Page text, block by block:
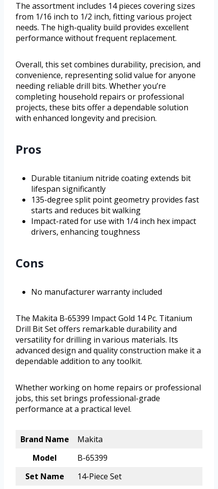
The assortment includes 14 pieces covering sizes
from 1/16 inch to 1/2 inch, fitting various project
needs. The high-quality build provides excellent
performance without frequent replacement.
Overall, this set combines durability, precision, and
convenience, representing solid value for anyone
needing reliable drill bits. Whether you’re
completing household repairs or professional
projects, these bits offer a dependable solution
with enhanced longevity and precision.
Pros
Durable titanium nitride coating extends bit
lifespan significantly
135-degree split point geometry provides fast
starts and reduces bit walking
Impact-rated for use with 1/4 inch hex impact
drivers, enhancing toughness
Cons
No manufacturer warranty included
The Makita B-65399 Impact Gold 14 Pc. Titanium
Drill Bit Set offers remarkable durability and
versatility for drilling in various materials. Its
advanced design and quality construction make it a
dependable addition to any toolkit.
Whether working on home repairs or professional
jobs, this set brings professional-grade
performance at a practical level.
Brand Name
Makita
Model
B-65399
Set Name
14-Piece Set